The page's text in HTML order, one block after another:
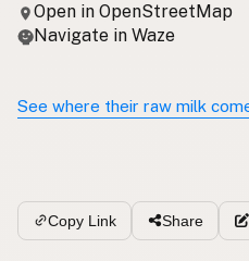
Open in OpenStreetMap
Navigate in Waze
See where their raw milk
Copy Link Share